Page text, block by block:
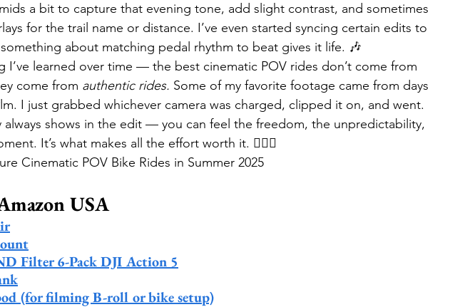
a bit to capture that evening tone, add slight contrast, and sometimes
for the trail name or distance. I’ve even started syncing certain edits to
about matching pedal rhythm to beat gives it life. 🎶
I’ve learned over time — the best cinematic POV rides don’t come from
come from authentic rides. Some of my favorite footage came from days
I just grabbed whichever camera was charged, clipped it on, and went.
always shows in the edit — you can feel the freedom, the unpredictability,
It’s what makes all the effort worth it. 🚴‍♂️✨
Cinematic POV Bike Rides in Summer 2025
USA
Filter 6-Pack DJI Action 5
(for filming B-roll or bike setup)